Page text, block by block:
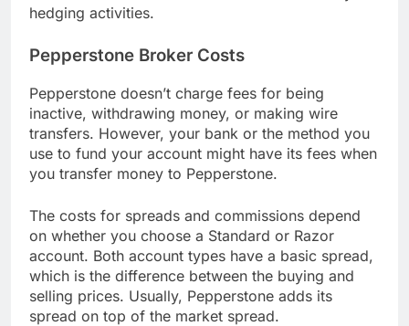
hedging activities.
Pepperstone Broker Costs
Pepperstone doesn’t charge fees for being
inactive, withdrawing money, or making wire
transfers. However, your bank or the method you
use to fund your account might have its fees when
you transfer money to Pepperstone.
The costs for spreads and commissions depend
on whether you choose a Standard or Razor
account. Both account types have a basic spread,
which is the difference between the buying and
selling prices. Usually, Pepperstone adds its
spread on top of the market spread.